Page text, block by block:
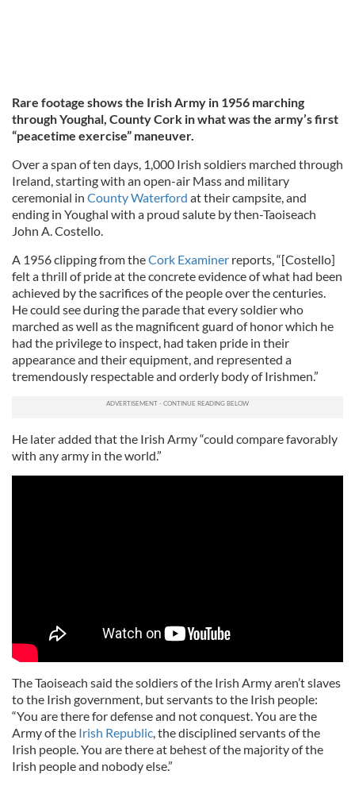
Rare footage shows the Irish Army in 1956 marching
through Youghal, County Cork in what was the army’s first
“peacetime exercise” maneuver.
Over a span of ten days, 1,000 Irish soldiers marched through
Ireland, starting with an open-air Mass and military
ceremonial in County Waterford at their campsite, and
ending in Youghal with a proud salute by then-Taoiseach
John A. Costello.
A 1956 clipping from theCork Examiner reports, “[Costello]
felt a thrill of pride at the concrete evidence of what had been
achieved by the sacrifices of the people over the centuries.
He could see during the parade that every soldier who
marched as well as the magnificent guard of honor which he
had the privilege to inspect, had taken pride in their
appearance and their equipment, and represented a
tremendously respectable and orderly body of Irishmen.”
He later added that the Irish Army “could compare favorably
with any army in the world.”
The Taoiseach said the soldiers of the Irish Army aren’t slaves
to the Irish government, but servants to the Irish people:
“You are there for defense and not conquest. You are the
Army of the Irish Republic, the disciplined servants of the
Irish people. You are there at behest of the majority of the
Irish people and nobody else.”